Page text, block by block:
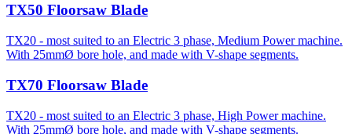
TX50 Floorsaw Blade
TX20 - most suited to an Electric 3 phase, Medium Power machine.
With 25mmØ bore hole, and made with V-shape segments.
TX70 Floorsaw Blade
TX20 - most suited to an Electric 3 phase, High Power machine.
With 25mmØ bore hole, and made with V-shape segments.